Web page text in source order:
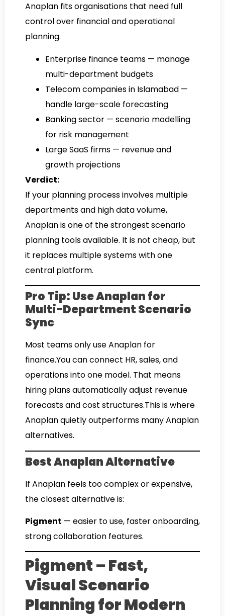
Anaplan fits organisations that need full
control over financial and operational
planning.
Enterprise finance teams — manage
multi-department budgets
Telecom companies in Islamabad —
handle large-scale forecasting
Banking sector — scenario modelling
for risk management
Large SaaS firms — revenue and
growth projections
Verdict:
If your planning process involves multiple
departments and high data volume,
Anaplan is one of the strongest scenario
planning tools available. It is not cheap, but
it replaces multiple systems with one
central platform.
Pro Tip: Use Anaplan for
Multi-Department Scenario
Sync
Most teams only use Anaplan for
finance.You can connect HR, sales, and
operations into one model. That means
hiring plans automatically adjust revenue
forecasts and cost structures.This is where
Anaplan quietly outperforms many Anaplan
alternatives.
Best Anaplan Alternative
If Anaplan feels too complex or expensive,
the closest alternative is:
Pigment — easier to use, faster onboarding,
strong collaboration features.
Pigment – Fast,
Visual Scenario
Planning for Modern